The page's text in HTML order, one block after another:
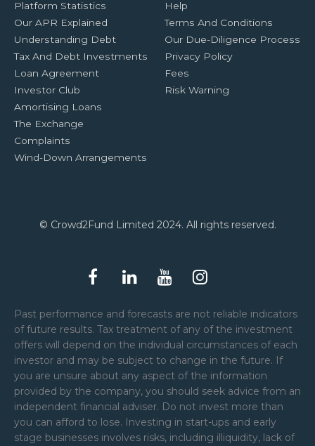
Platform Statistics
Our APR Explained
Understanding Debt
Tax And Debt Investments
Loan Agreement
Investor Club
Amortising Loans
The Exchange
Complaints
Wind-Down Arrangements
Help
Terms And Conditions
Our Due-Diligence Process
Privacy Policy
Fees
Risk Warning
© Crowd2Fund Limited 2024. All rights reserved.
Past performance and forecasts are not reliable indicators
of future results. Tax treatment of any of the investment
offers will depend on the individual circumstances of each
investor and may be subject to change in the future. If
you are unsure about any aspect of the information
provided by the company, you should seek advice from an
independent financial adviser. Do not invest more than
you can afford to lose. Investing in start-ups and early
stage businesses involves risks, including illiquidity, lack of